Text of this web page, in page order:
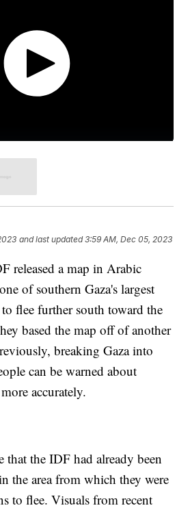
and last updated 3:59 AM, Dec 05, 2023
released a map in Arabic
of southern Gaza's largest
flee further south toward the
based the map off of another
breaking Gaza into
can be warned about
accurately.
that the IDF had already been
the area from which they were
to flee. Visuals from recent